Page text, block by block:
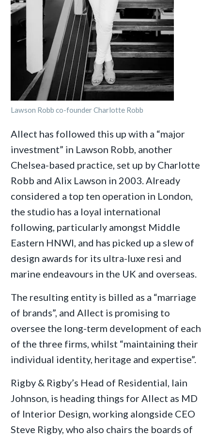
Lawson Robb co-founder Charlotte Robb
Allect has followed this up with a “major
investment” in Lawson Robb, another
Chelsea-based practice, set up by Charlotte
Robb and Alix Lawson in 2003. Already
considered a top ten operation in London,
the studio has a loyal international
following, particularly amongst Middle
Eastern HNWI, and has picked up a slew of
design awards for its ultra-luxe resi and
marine endeavours in the UK and overseas.
The resulting entity is billed as a “marriage
of brands”, and Allect is promising to
oversee the long-term development of each
of the three firms, whilst “maintaining their
individual identity, heritage and expertise”.
Rigby & Rigby’s Head of Residential, Iain
Johnson, is heading things for Allect as MD
of Interior Design, working alongside CEO
Steve Rigby, who also chairs the boards of